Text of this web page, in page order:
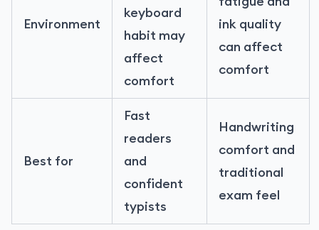
Environment
keyboard
habit may
affect
comfort
ink quality
can affect
comfort
Best for
Fast
readers
and
confident
typists
Handwriting
comfort and
traditional
exam feel